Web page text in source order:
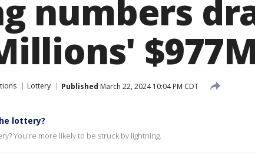
numbers
Lottery Published March 22, 2024 10:04 PM CDT
lottery?
You're more likely to be struck by lightning.